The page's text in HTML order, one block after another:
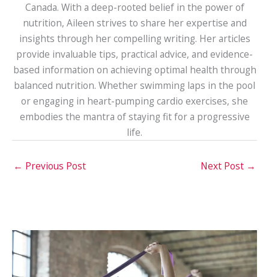
Canada. With a deep-rooted belief in the power of
nutrition, Aileen strives to share her expertise and
insights through her compelling writing. Her articles
provide invaluable tips, practical advice, and evidence-
based information on achieving optimal health through
balanced nutrition. Whether swimming laps in the pool
or engaging in heart-pumping cardio exercises, she
embodies the mantra of staying fit for a progressive
life.
← Previous Post Next Post →